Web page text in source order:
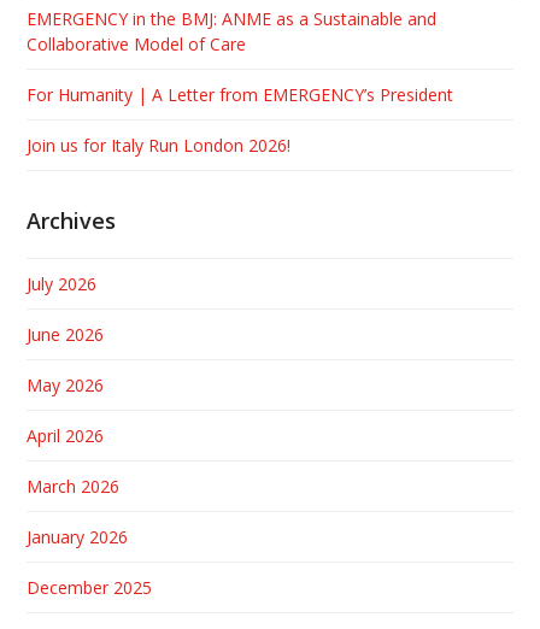
EMERGENCY in the BMJ: ANME as a Sustainable and
Collaborative Model of Care
For Humanity | A Letter from EMERGENCY’s President
Join us for Italy Run London 2026!
Archives
July 2026
June 2026
May 2026
April 2026
March 2026
January 2026
December 2025